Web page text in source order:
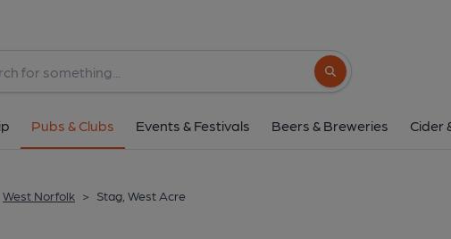
Search button
Pubs & Clubs Events & Festivals Beers & Breweries Cider
West Norfolk > Stag, West Acre